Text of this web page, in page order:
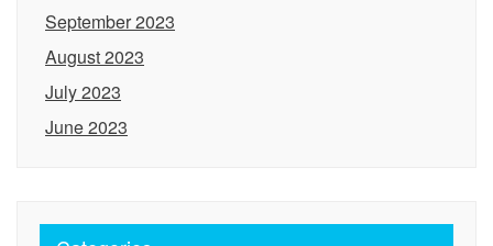
September 2023
August 2023
July 2023
June 2023